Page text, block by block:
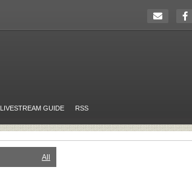
LIVESTREAM GUIDE RSS
All